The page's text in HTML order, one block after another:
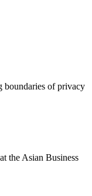
boundaries of privacy
the Asian Business